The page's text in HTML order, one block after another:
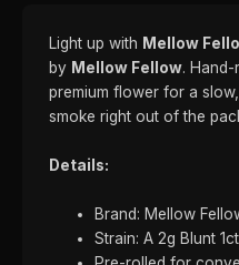
Light up with Mellow
by Mellow Fellow.
premium flower for a
smoke right out of the
Details:
Brand: Mellow
Strain: A 2g Blunt